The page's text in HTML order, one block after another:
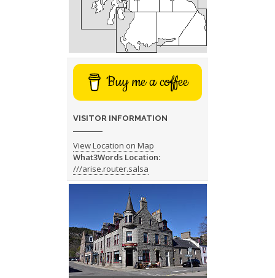
Buy me a coffee
VISITOR INFORMATION
View Location on Map
What3Words Location:
///arise.router.salsa